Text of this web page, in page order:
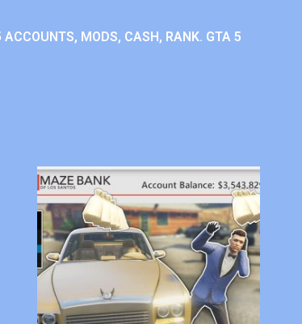
MODS, CASH, RANK. GTA 5